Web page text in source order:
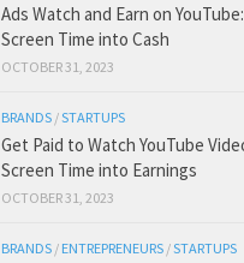
Ads Watch and Earn on
Screen Time into Cash
OCTOBER 31, 2023
BRANDS /STARTUPS
Get Paid to Watch YouTube
Screen Time into Earnings
OCTOBER 31, 2023
BRANDS / ENTREPRENEURS /STARTUPS